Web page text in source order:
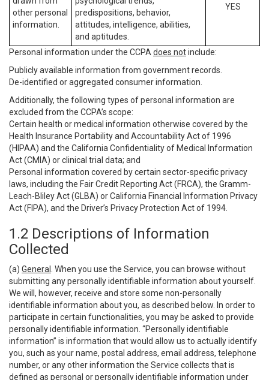
other personal
information.
predispositions, behavior,
attitudes, intelligence, abilities,
and aptitudes.
YES
Personal information under the CCPA does notinclude:
Publicly available information from government records.
De-identified or aggregated consumer information.
Additionally, the following types of personal information are
excluded from the CCPA’s scope:
Certain health or medical information otherwise covered by the
Health Insurance Portability and Accountability Act of 1996
(HIPAA) and the California Confidentiality of Medical Information
Act (CMIA) or clinical trial data; and
Personal information covered by certain sector-specific privacy
laws, including the Fair Credit Reporting Act (FRCA), the Gramm-
Leach-Bliley Act (GLBA) or California Financial Information Privacy
Act (FIPA), and the Driver’s Privacy Protection Act of 1994.
1.2 Descriptions of Information
Collected
(a) General
. When you use the Service, you can browse without
submitting any personally identifiable information about yourself.
We will, however, receive and store some non-personally
identifiable information about you, as described below. In order to
participate in certain functionalities, you may be asked to provide
personally identifiable information. “Personally identifiable
information” is information that would allow us to actually identify
you, such as your name, postal address, email address, telephone
number, or any other information the Service collects that is
defined as personal or personally identifiable information under